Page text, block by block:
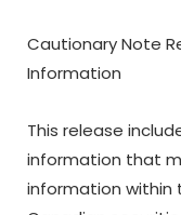
Cautionary Note
Information
This release
information that
information within